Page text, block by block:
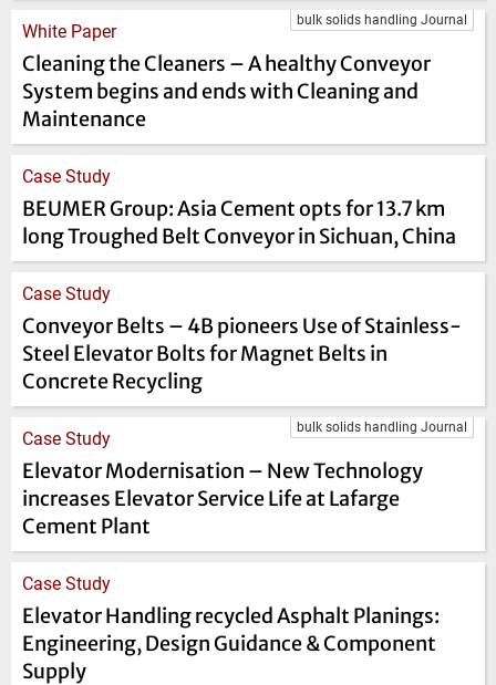
bulk solids handling Journal
White Paper
Cleaning the Cleaners – A healthy Conveyor
System begins and ends with Cleaning and
Maintenance
Case Study
BEUMER Group: Asia Cement opts for 13.7 km
long Troughed Belt Conveyor in Sichuan, China
Case Study
Conveyor Belts – 4B pioneers Use of Stainless-
Steel Elevator Bolts for Magnet Belts in
Concrete Recycling
bulk solids handling Journal
Case Study
Elevator Modernisation – New Technology
increases Elevator Service Life at Lafarge
Cement Plant
Case Study
Elevator Handling recycled Asphalt Planings:
Engineering, Design Guidance & Component
Supply